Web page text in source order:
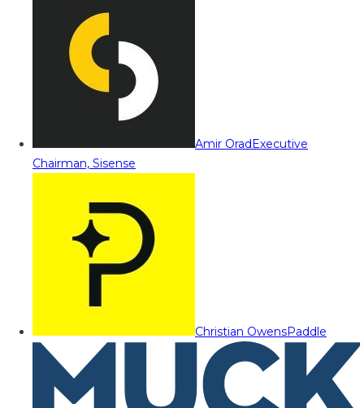
Amir OradExecutive
Chairman, Sisense
Christian OwensPaddle